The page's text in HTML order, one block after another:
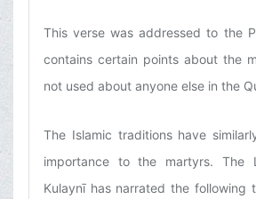
This verse was addressed to the
contains certain points about the
not used about anyone else in the
The Islamic traditions have
importance to the martyrs. The
Kulaynī has narrated the following